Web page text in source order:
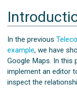
In the previous
example, we have
Google Maps. In this
implement an editor
inspect the